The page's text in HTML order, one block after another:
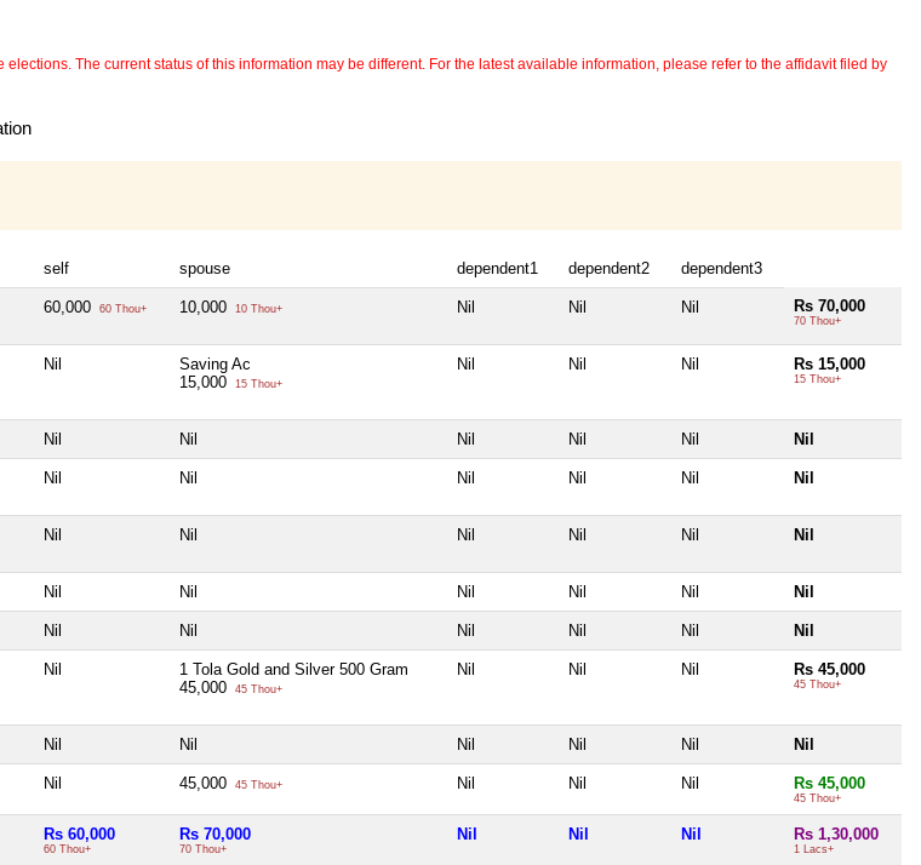
The current status of this information may be different. For the latest available information, please refer to the affidavit filed by
self spouse dependent1 dependent2 dependent3
60,000 60 Thou+ 10,000 10 Thou+ Nil Nil Nil Rs 70,000
70 Thou+
Nil
Saving Ac
15,000
15 Thou+
Nil Nil Nil Rs 15,000
15 Thou+
Nil Nil Nil Nil Nil Nil
Nil Nil Nil Nil Nil Nil
Nil Nil Nil Nil Nil Nil
Nil Nil Nil Nil Nil Nil
Nil Nil Nil Nil Nil Nil
Nil
1 Tola Gold and Silver 500 Gram
45,000
45 Thou+
Nil Nil Nil Rs 45,000
45 Thou+
Nil Nil Nil Nil Nil Nil
Nil 45,000 45 Thou+ Nil Nil Nil Rs 45,000
45 Thou+
Rs 60,000
60 Thou+
Rs 70,000
70 Thou+
Nil Nil Nil Rs 1,30,000
1 Lacs+